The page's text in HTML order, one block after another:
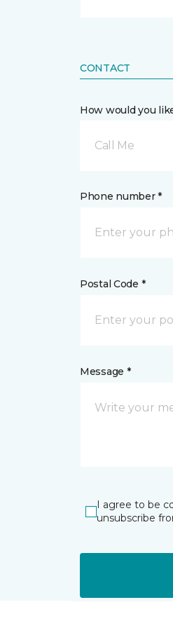
CONTACT
How would you
Call Me
Phone number *
Postal Code *
Message *
I agree to be
unsubscribe